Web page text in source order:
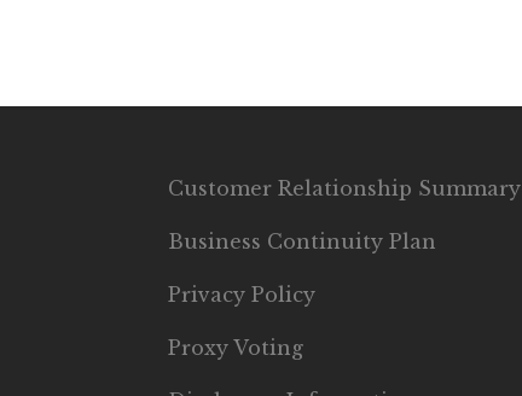
Customer Relationship Summary
Business Continuity Plan
Privacy Policy
Proxy Voting